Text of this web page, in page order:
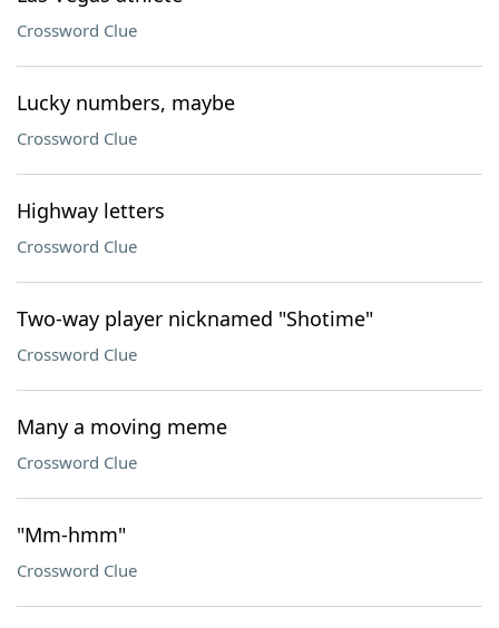
Crossword Clue
Lucky numbers, maybe
Crossword Clue
Highway letters
Crossword Clue
Two-way player nicknamed "Shotime"
Crossword Clue
Many a moving meme
Crossword Clue
"Mm-hmm"
Crossword Clue